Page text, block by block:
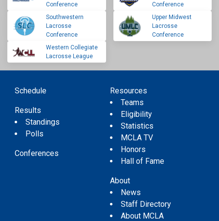
Conference
Conference
Southwestern
Lacrosse
Conference
Upper Midwest
Lacrosse
Conference
Western Collegiate
Lacrosse League
Schedule
Results
Standings
Polls
Conferences
Resources
Teams
Eligibility
Statistics
MCLA TV
Honors
Hall of Fame
About
News
Staff Directory
About MCLA